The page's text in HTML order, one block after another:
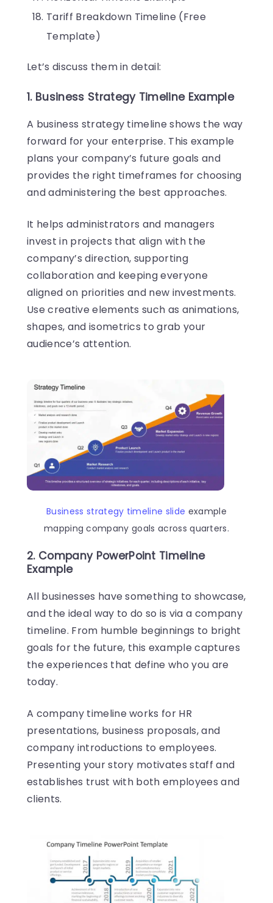
Tariff Breakdown Timeline (Free
Template)
Let’s discuss them in detail:
1. Business Strategy Timeline Example
A business strategy timeline shows the way
forward for your enterprise. This example
plans your company’s future goals and
provides the right timeframes for choosing
and administering the best approaches.
It helps administrators and managers
invest in projects that align with the
company’s direction, supporting
collaboration and keeping everyone
aligned on priorities and new investments.
Use creative elements such as animations,
shapes, and isometrics to grab your
audience’s attention.
Business strategy timeline slide example
mapping company goals across quarters.
2. Company PowerPoint Timeline
Example
All businesses have something to showcase,
and the ideal way to do so is via a company
timeline. From humble beginnings to bright
goals for the future, this example captures
the experiences that define who you are
today.
A company timeline works for HR
presentations, business proposals, and
company introductions to employees.
Presenting your story motivates staff and
establishes trust with both employees and
clients.